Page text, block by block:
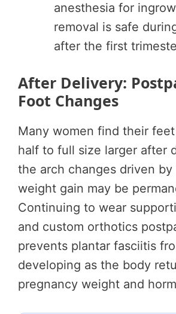
anesthesia for
removal is safe
after the first
After Delivery:
Foot Changes
Many women find their
half to full size larger after
the arch changes driven by
weight gain may be
Continuing to wear
and custom orthotics
prevents plantar fasciitis
developing as the body
pregnancy weight and